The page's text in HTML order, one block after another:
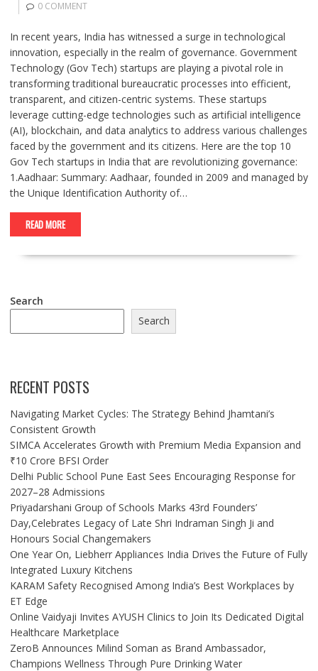
0 COMMENT
In recent years, India has witnessed a surge in technological
innovation, especially in the realm of governance. Government
Technology (Gov Tech) startups are playing a pivotal role in
transforming traditional bureaucratic processes into efficient,
transparent, and citizen-centric systems. These startups
leverage cutting-edge technologies such as artificial intelligence
(AI), blockchain, and data analytics to address various challenges
faced by the government and its citizens. Here are the top 10
Gov Tech startups in India that are revolutionizing governance:
1.Aadhaar: Summary: Aadhaar, founded in 2009 and managed by
the Unique Identification Authority of…
READ MORE
Search
Search
RECENT POSTS
Navigating Market Cycles: The Strategy Behind Jhamtani’s
Consistent Growth
SIMCA Accelerates Growth with Premium Media Expansion and
₹10 Crore BFSI Order
Delhi Public School Pune East Sees Encouraging Response for
2027–28 Admissions
Priyadarshani Group of Schools Marks 43rd Founders’
Day,Celebrates Legacy of Late Shri Indraman Singh Ji and
Honours Social Changemakers
One Year On, Liebherr Appliances India Drives the Future of Fully
Integrated Luxury Kitchens
KARAM Safety Recognised Among India’s Best Workplaces by
ET Edge
Online Vaidyaji Invites AYUSH Clinics to Join Its Dedicated Digital
Healthcare Marketplace
ZeroB Announces Milind Soman as Brand Ambassador,
Champions Wellness Through Pure Drinking Water